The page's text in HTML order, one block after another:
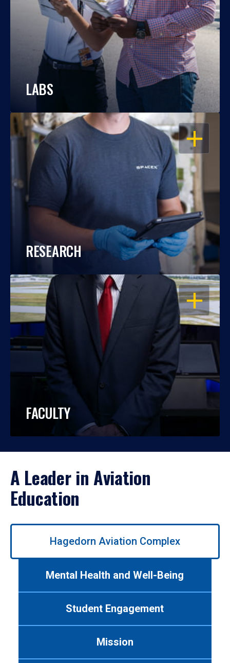
LABS
OPEN
RESEARCH
OPEN
FACULTY
A Leader in Aviation
Education
Use
Hagedorn Aviation Complex
Mental Health and Well-Being
Student Engagement
Mission